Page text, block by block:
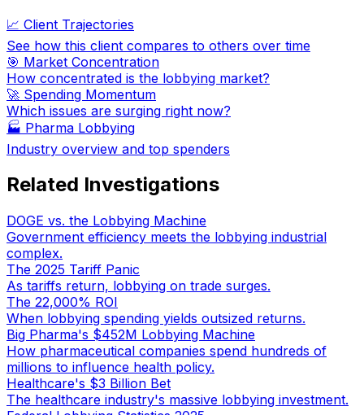
📈 Client Trajectories
See how this client compares to others over time
🎯 Market Concentration
How concentrated is the lobbying market?
🚀 Spending Momentum
Which issues are surging right now?
🏭 Pharma Lobbying
Industry overview and top spenders
Related Investigations
DOGE vs. the Lobbying Machine
Government efficiency meets the lobbying industrial
complex.
The 2025 Tariff Panic
As tariffs return, lobbying on trade surges.
The 22,000% ROI
When lobbying spending yields outsized returns.
Big Pharma's $452M Lobbying Machine
How pharmaceutical companies spend hundreds of
millions to influence health policy.
Healthcare's $3 Billion Bet
The healthcare industry's massive lobbying investment.